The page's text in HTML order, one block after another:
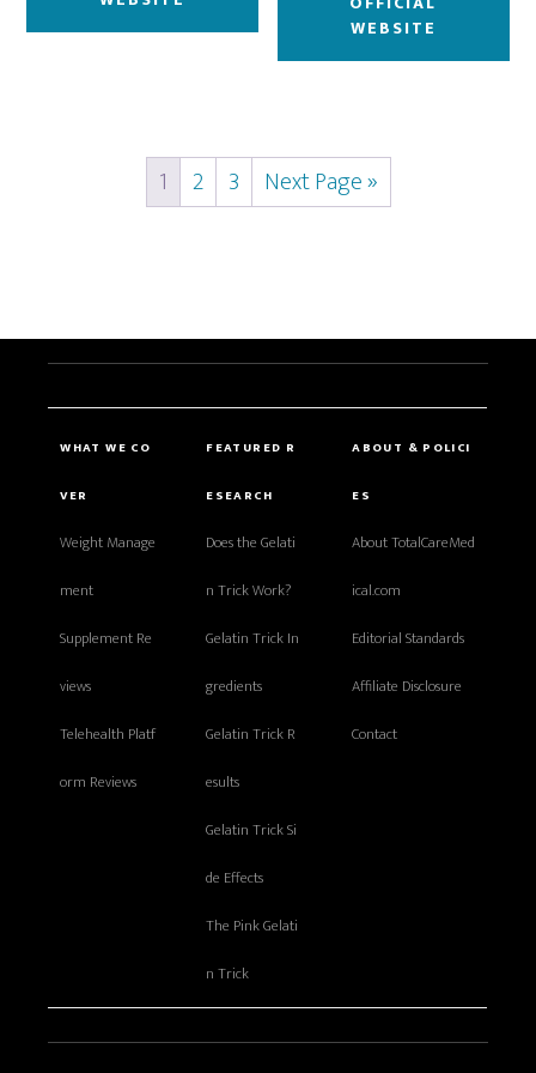
WEBSITE
1 2 3 Next Page »
WHAT WE CO
VER
Weight Manage
ment
Supplement Re
views
Telehealth Platf
orm Reviews
FEATURED R
ESEARCH
Does the Gelati
n Trick Work?
Gelatin Trick In
gredients
Gelatin Trick R
esults
Gelatin Trick Si
de Effects
The Pink Gelati
n Trick
ABOUT & POLICI
ES
About TotalCareMed
ical.com
Editorial Standards
Affiliate Disclosure
Contact